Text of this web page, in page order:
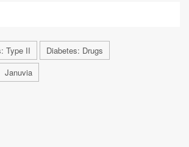
Type II
Diabetes: Drugs
Januvia